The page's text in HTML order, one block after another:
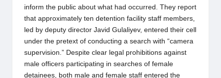
inform the public about what had occurred. They report
that approximately ten detention facility staff members,
led by deputy director Javid Gulaliyev, entered their cell
under the pretext of conducting a search with “camera
supervision.” Despite clear legal prohibitions against
male officers participating in searches of female
detainees, both male and female staff entered the